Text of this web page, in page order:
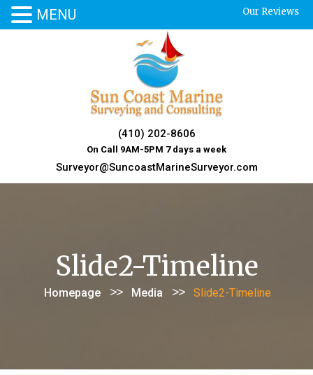
Our Reviews
(410) 202-8606
On Call 9AM-5PM 7 days a week
Surveyor@SuncoastMarineSurveyor.com
Slide2-Timeline
Homepage >> Media >> Slide2-Timeline
MENU